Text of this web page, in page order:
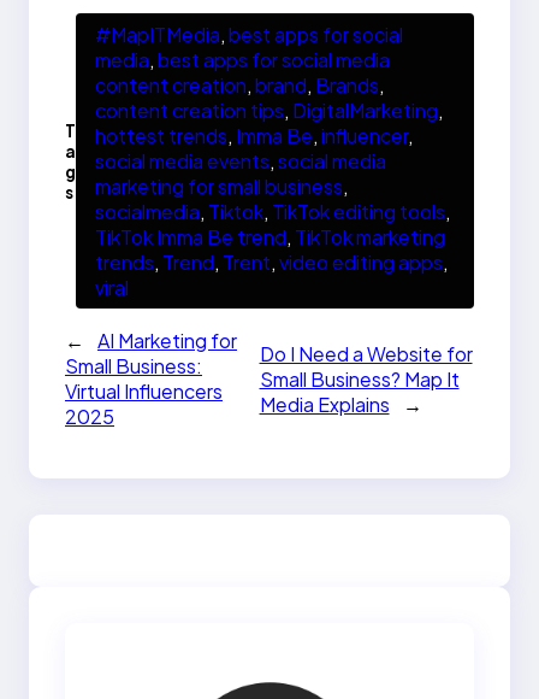
T
a
g
s
#MapITMedia, best apps for social
media, best apps for social media
content creation, brand, Brands
content creation tips, DigitalMarketing
hottest trends, Imma Be, influencer
social media events, social media
marketing for small business
socialmedia, Tiktok, TikTok editing tools
TikTok Imma Be trend, TikTok marketing
trends, Trend, Trent, video editing apps
viral
←
AI Marketing for
Small Business:
Virtual Influencers
2025
Do I Need a Website for
Small Business? Map It
Media Explains
→